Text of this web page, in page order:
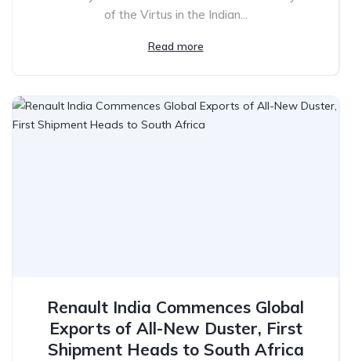
of the Virtus in the Indian...
Read more
Renault India Commences Global
Exports of All-New Duster, First
Shipment Heads to South Africa